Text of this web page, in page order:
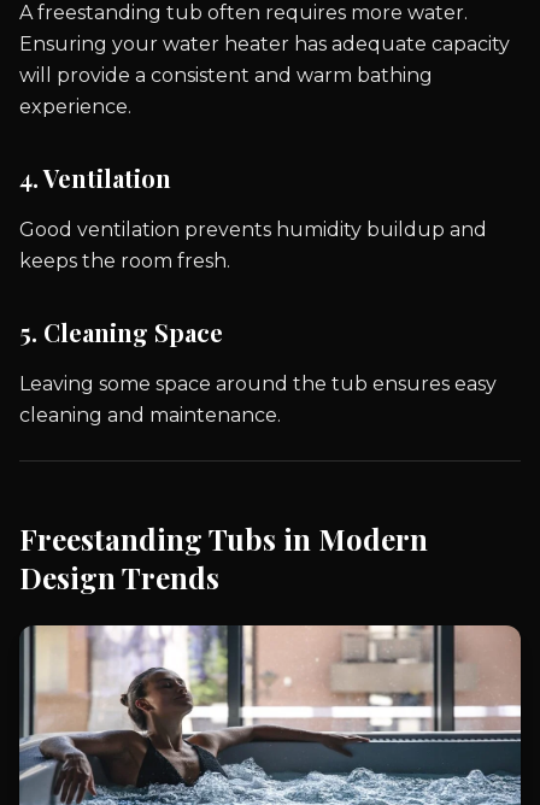
A freestanding tub often requires more water.
Ensuring your water heater has adequate capacity
will provide a consistent and warm bathing
experience.
4. Ventilation
Good ventilation prevents humidity buildup and
keeps the room fresh.
5. Cleaning Space
Leaving some space around the tub ensures easy
cleaning and maintenance.
Freestanding Tubs in Modern
Design Trends